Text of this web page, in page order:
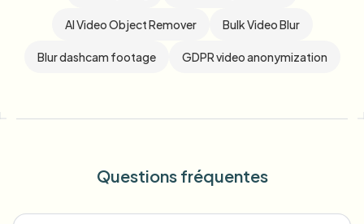
AI Video Object Remover Bulk Video Blur
Blur dashcam footage GDPR video anonymization
Questions fréquentes